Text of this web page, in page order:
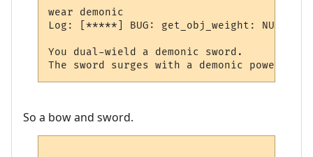
wear demonic
Log: [*****] BUG: get_obj_weight: NULL
You dual-wield a demonic sword.
So a bow and sword.